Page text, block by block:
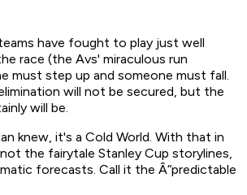
have fought to play just well
race (the Avs' miraculous run
must step up and someone must fall.
will not be secured, but the
will be.
knew, it's a Cold World. With that in
the fairytale Stanley Cup storylines,
forecasts. Call it the Â“predictable